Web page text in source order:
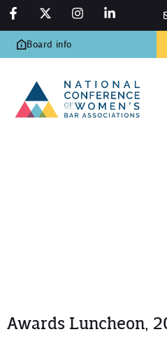
Board info
Awards Luncheon,